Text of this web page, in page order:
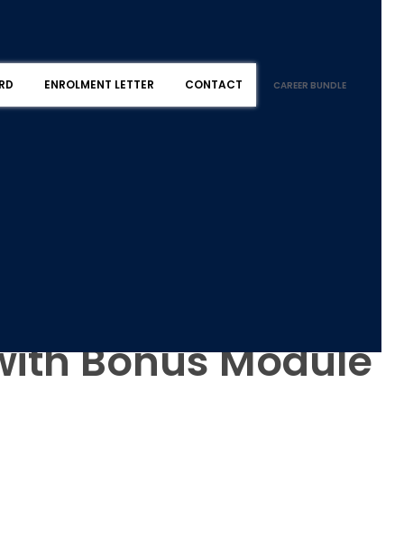
ENROLMENT LETTER CONTACT CAREER BUNDLE
Bonus Module